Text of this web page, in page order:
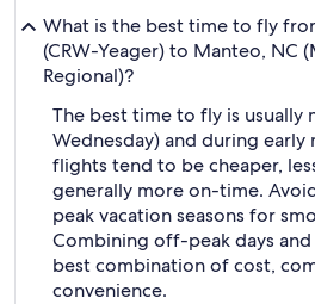
What is the best time to fly
(CRW-Yeager) to Manteo, NC
Regional)?
The best time to fly is usually
Wednesday) and during early
flights tend to be cheaper,
generally more on-time.
peak vacation seasons for
Combining off-peak days
best combination of cost,
convenience.